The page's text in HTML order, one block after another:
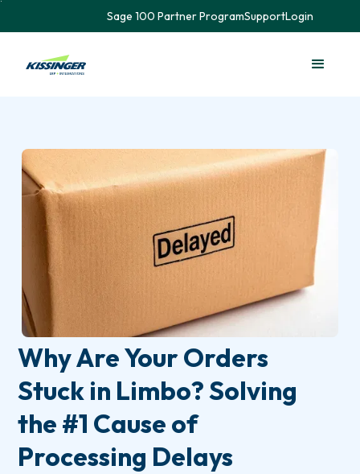
Sage 100 Partner ProgramSupportLogin
Why Are Your Orders
Stuck in Limbo? Solving
the #1 Cause of
Processing Delays